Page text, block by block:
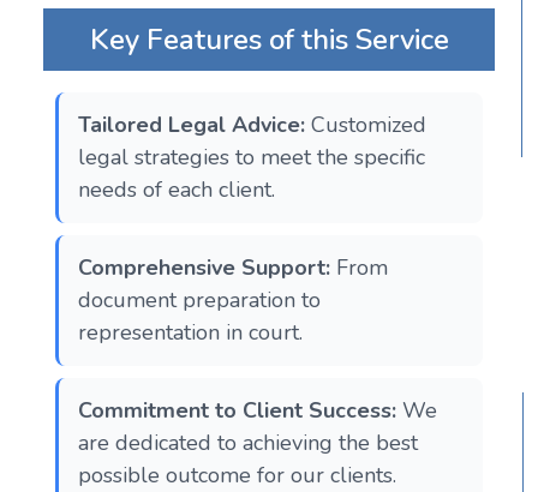
Key Features of this Service
Tailored Legal Advice: Customized
legal strategies to meet the specific
needs of each client.
Comprehensive Support: From
document preparation to
representation in court.
Commitment to Client Success: We
are dedicated to achieving the best
possible outcome for our clients.